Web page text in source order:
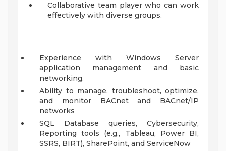
Collaborative team player who can work
effectively with diverse groups.
Experience with Windows Server
application management and basic
networking.
Ability to manage, troubleshoot, optimize,
and monitor BACnet and BACnet/IP
networks
SQL Database queries, Cybersecurity,
Reporting tools (e.g., Tableau, Power BI,
SSRS, BIRT), SharePoint, and ServiceNow